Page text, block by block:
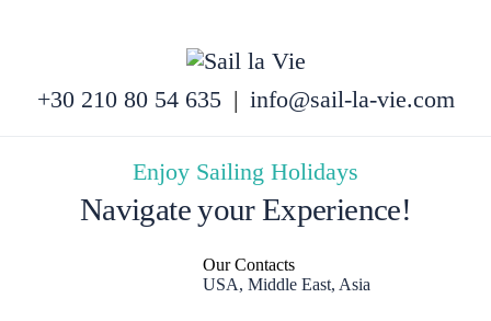
+30 210 80 54 635 | info@sail-la-vie.com
Enjoy Sailing Holidays
Navigate your Experience!
Our Contacts
USA, Middle East, Asia